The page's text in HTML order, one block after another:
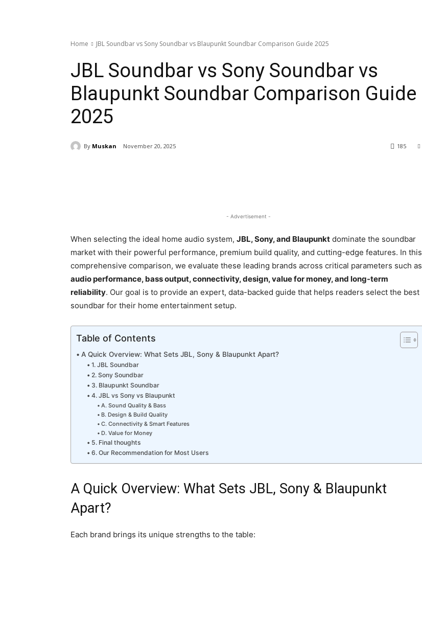
Home JBL Soundbar vs Sony Soundbar vs Blaupunkt Soundbar Comparison Guide 2025
JBL Soundbar vs Sony Soundbar vs
Blaupunkt Soundbar Comparison Guide
2025
By Muskan November 20, 2025 185
- Advertisement -
When selecting the ideal home audio system, JBL, Sony, and Blaupunkt dominate the soundbar
market with their powerful performance, premium build quality, and cutting-edge features. In this
comprehensive comparison, we evaluate these leading brands across critical parameters such as
audio performance, bass output, connectivity, design, value for money, and long-term
reliability. Our goal is to provide an expert, data-backed guide that helps readers select the best
soundbar for their home entertainment setup.
Table of Contents
A Quick Overview: What Sets JBL, Sony & Blaupunkt Apart?
1. JBL Soundbar
2. Sony Soundbar
3. Blaupunkt Soundbar
4. JBL vs Sony vs Blaupunkt
A. Sound Quality & Bass
B. Design & Build Quality
C. Connectivity & Smart Features
D. Value for Money
5. Final thoughts
6. Our Recommendation for Most Users
A Quick Overview: What Sets JBL, Sony & Blaupunkt
Apart?
Each brand brings its unique strengths to the table: